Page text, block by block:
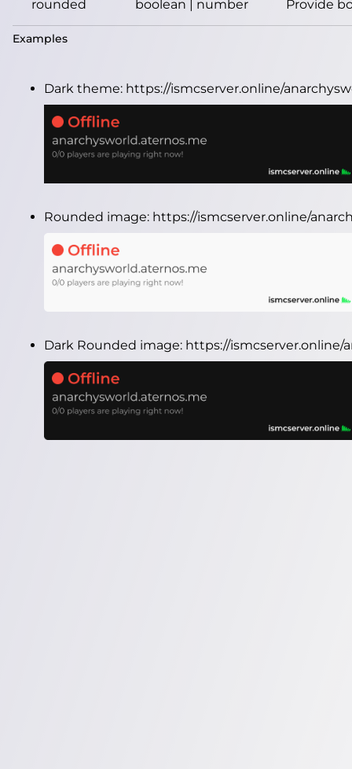
rounded boolean | number Provide
Examples
Dark theme: https://ismcserver.online/
Rounded image: https://ismcserver.online/
Dark Rounded image: https://ismcserver.online/